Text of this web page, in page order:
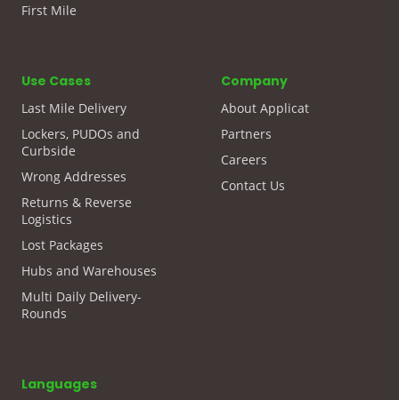
First Mile
Use Cases
Last Mile Delivery
Lockers, PUDOs and
Curbside
Wrong Addresses
Returns & Reverse
Logistics
Lost Packages
Hubs and Warehouses
Multi Daily Delivery-
Rounds
Company
About Applicat
Partners
Careers
Contact Us
Languages